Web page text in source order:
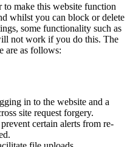
to make this website function
whilst you can block or delete
some functionality such as
not work if you do this. The
are as follows:
in to the website and a
site request forgery.
certain alerts from re-